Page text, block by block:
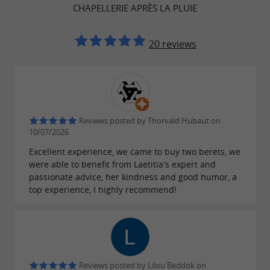
's a truetribute to craftsmanship and
The shop's warm and welcoming
atmosphere invites visitors to explore a
. Whether for sun protection or to
to an outfit, Après la
Pluie embodies the spirit of the
Countrywhile celebrating thediversity of
styles.Amust-visitfor anyone looking to blend
tradition and modernity in their wardrobe.
Craftsmen of Creativity
CHAPELLERIE APRÈS LA PLUIE
20 reviews
Reviews posted by Thorvald Hubaut on
10/07/2026
Excellent experience, we came to buy two berets, we
were able to benefit from Laetitia's expert and
passionate advice, her kindness and good humor, a
top experience, I highly recommend!
Reviews posted by Lilou Beddok on